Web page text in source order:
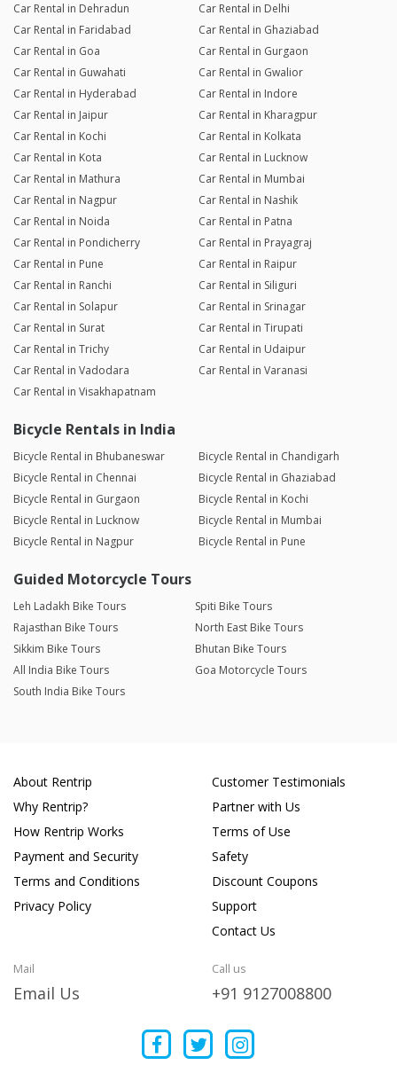
Car Rental in Dehradun
Car Rental in Delhi
Car Rental in Faridabad
Car Rental in Ghaziabad
Car Rental in Goa
Car Rental in Gurgaon
Car Rental in Guwahati
Car Rental in Gwalior
Car Rental in Hyderabad
Car Rental in Indore
Car Rental in Jaipur
Car Rental in Kharagpur
Car Rental in Kochi
Car Rental in Kolkata
Car Rental in Kota
Car Rental in Lucknow
Car Rental in Mathura
Car Rental in Mumbai
Car Rental in Nagpur
Car Rental in Nashik
Car Rental in Noida
Car Rental in Patna
Car Rental in Pondicherry
Car Rental in Prayagraj
Car Rental in Pune
Car Rental in Raipur
Car Rental in Ranchi
Car Rental in Siliguri
Car Rental in Solapur
Car Rental in Srinagar
Car Rental in Surat
Car Rental in Tirupati
Car Rental in Trichy
Car Rental in Udaipur
Car Rental in Vadodara
Car Rental in Varanasi
Car Rental in Visakhapatnam
Bicycle Rentals in India
Bicycle Rental in Bhubaneswar
Bicycle Rental in Chandigarh
Bicycle Rental in Chennai
Bicycle Rental in Ghaziabad
Bicycle Rental in Gurgaon
Bicycle Rental in Kochi
Bicycle Rental in Lucknow
Bicycle Rental in Mumbai
Bicycle Rental in Nagpur
Bicycle Rental in Pune
Guided Motorcycle Tours
Leh Ladakh Bike Tours
Spiti Bike Tours
Rajasthan Bike Tours
North East Bike Tours
Sikkim Bike Tours
Bhutan Bike Tours
All India Bike Tours
Goa Motorcycle Tours
South India Bike Tours
About Rentrip
Why Rentrip?
How Rentrip Works
Payment and Security
Terms and Conditions
Privacy Policy
Customer Testimonials
Partner with Us
Terms of Use
Safety
Discount Coupons
Support
Contact Us
Mail
Email Us
Call us
+91 9127008800